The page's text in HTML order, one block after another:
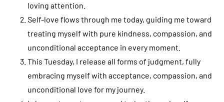
loving attention.
Self-love flows through me today, guiding me toward
treating myself with pure kindness, compassion, and
unconditional acceptance in every moment.
This Tuesday, I release all forms of judgment, fully
embracing myself with acceptance, compassion, and
unconditional love for my journey.